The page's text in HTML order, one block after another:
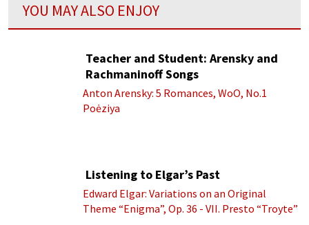
YOU MAY ALSO ENJOY
Teacher and Student: Arensky and
Rachmaninoff Songs
Anton Arensky: 5 Romances, WoO, No.1
Poėziya
Listening to Elgar’s Past
Edward Elgar: Variations on an Original
Theme “Enigma”, Op. 36 - VII. Presto “Troyte”